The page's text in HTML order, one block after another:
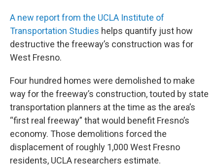
A new report from the UCLA Institute of
Transportation Studies helps quantify just how
destructive the freeway’s construction was for
West Fresno.
Four hundred homes were demolished to make
way for the freeway’s construction, touted by state
transportation planners at the time as the area’s
“first real freeway” that would benefit Fresno’s
economy. Those demolitions forced the
displacement of roughly 1,000 West Fresno
residents, UCLA researchers estimate.